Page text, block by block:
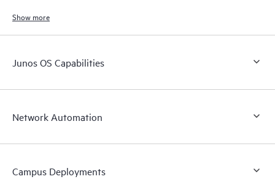
Show more
Junos OS Capabilities
Network Automation
Campus Deployments